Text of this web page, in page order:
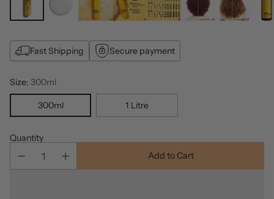
Fast Shipping Secure payment
Size: 300ml
300ml 1 Litre
Quantity
Add to Cart